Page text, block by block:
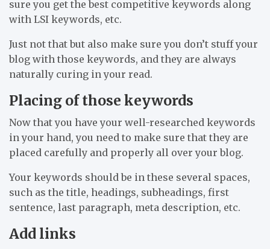
sure you get the best competitive keywords along
with LSI keywords, etc.
Just not that but also make sure you don’t stuff your
blog with those keywords, and they are always
naturally curing in your read.
Placing of those keywords
Now that you have your well-researched keywords
in your hand, you need to make sure that they are
placed carefully and properly all over your blog.
Your keywords should be in these several spaces,
such as the title, headings, subheadings, first
sentence, last paragraph, meta description, etc.
Add links